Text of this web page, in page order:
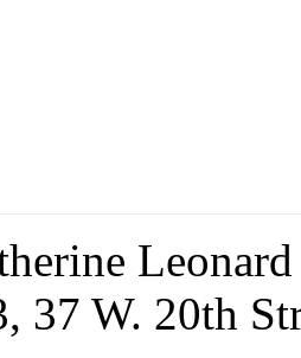
37 W. 20th